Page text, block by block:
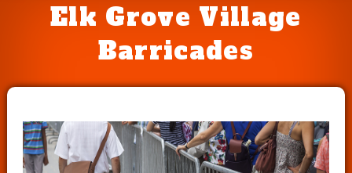
Elk Grove Village
Barricades